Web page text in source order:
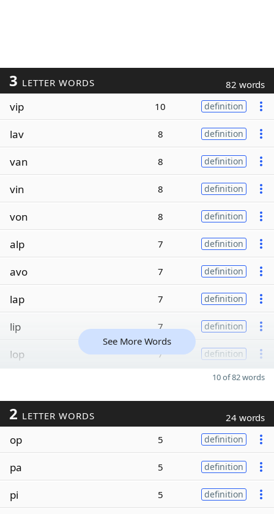
3 LETTER WORDS 82 words
vip 10 definition
lav 8 definition
van 8 definition
vin 8 definition
von 8 definition
alp 7 definition
avo 7 definition
lap 7 definition
lip 7 definition
lop 7 definition
See More Words
10 of 82 words
2 LETTER WORDS 24 words
op 5 definition
pa 5 definition
pi 5 definition